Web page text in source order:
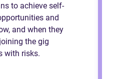
to achieve self-
and
and when they
the gig
with risks.